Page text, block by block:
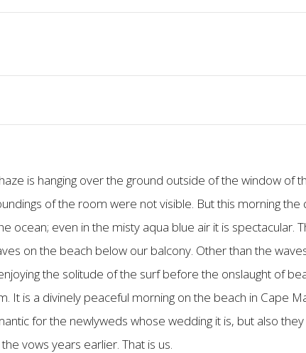
is hanging over the ground outside of the window
of the room were not visible. But this morning
ocean; even in the misty aqua blue air it is spectacular.
on the beach below our balcony. Other than the
the solitude of the surf before the onslaught of
It is a divinely peaceful morning on the beach in Cape
for the newlyweds whose wedding it is, but also
vows years earlier. That is us.